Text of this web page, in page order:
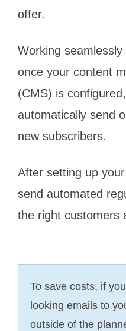
offer.
Working
once your content
(CMS) is
automatically send
new subscribers.
After setting up
send automated
the right customers
To save costs, if
looking emails to
outside of the